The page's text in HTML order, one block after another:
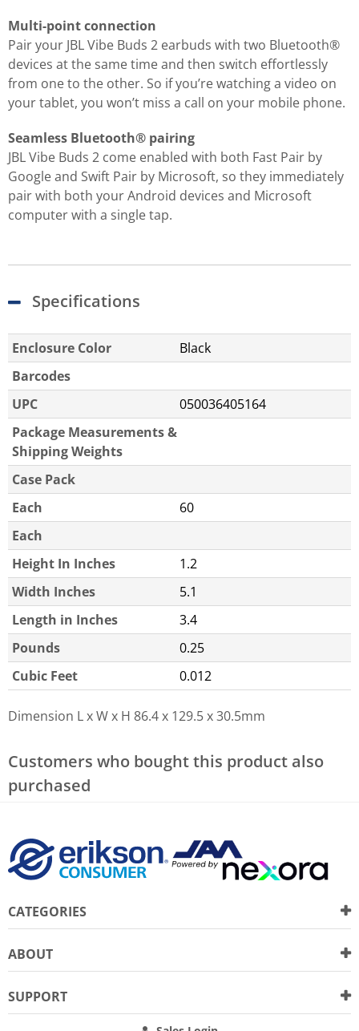
Multi-point connection
Pair your JBL Vibe Buds 2 earbuds with two Bluetooth®
devices at the same time and then switch effortlessly
from one to the other. So if you’re watching a video on
your tablet, you won’t miss a call on your mobile phone.
Seamless Bluetooth® pairing
JBL Vibe Buds 2 come enabled with both Fast Pair by
Google and Swift Pair by Microsoft, so they immediately
pair with both your Android devices and Microsoft
computer with a single tap.
Specifications
Enclosure Color
Black
Barcodes
UPC
050036405164
Package Measurements &
Shipping Weights
Case Pack
Each
60
Each
Height In Inches
1.2
Width Inches
5.1
Length in Inches
3.4
Pounds
0.25
Cubic Feet
0.012
Dimension L x W x H 86.4 x 129.5 x 30.5mm
Customers who bought this product also
purchased
CATEGORIES
ABOUT
SUPPORT